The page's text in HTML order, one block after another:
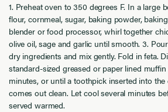
1. Preheat oven to 350 degrees F. In a large
flour, cornmeal, sugar, baking powder,
blender or food processor, whirl together
olive oil, sage and garlic until smooth. 3.
dry ingredients and mix gently. Fold in feta.
standard-sized greased or paper lined
minutes, or until a toothpick inserted into
comes out clean. Let cool several minutes
served warmed.